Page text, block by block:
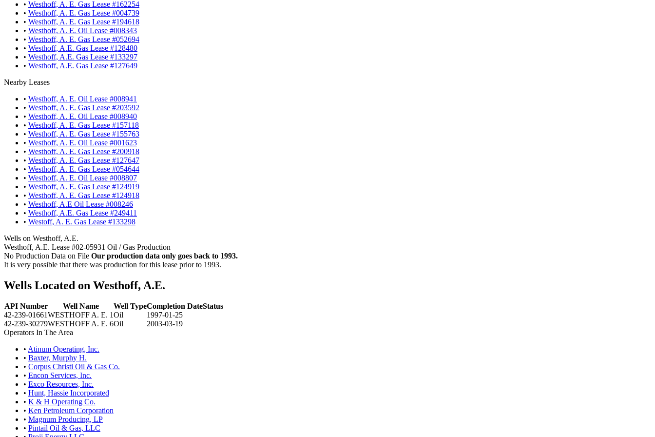
• Westhoff, A. E. Gas Lease #162254
• Westhoff, A. E. Gas Lease #004739
• Westhoff, A. E. Gas Lease #194618
• Westhoff, A. E. Oil Lease #008343
• Westhoff, A. E. Gas Lease #052694
• Westhoff, A.E. Gas Lease #128480
• Westhoff, A.E. Gas Lease #133297
• Westhoff, A.E. Gas Lease #127649
Nearby Leases
• Westhoff, A. E. Oil Lease #008941
• Westhoff, A. E. Gas Lease #203592
• Westhoff, A. E. Oil Lease #008940
• Westhoff, A. E. Gas Lease #157118
• Westhoff, A. E. Gas Lease #155763
• Westhoff, A. E. Oil Lease #001623
• Westhoff, A. E. Gas Lease #200918
• Westhoff, A. E. Gas Lease #127647
• Westhoff, A. E. Gas Lease #054644
• Westhoff, A. E. Oil Lease #008807
• Westhoff, A. E. Gas Lease #124919
• Westhoff, A. E. Gas Lease #124918
• Westhoff, A.E Oil Lease #008246
• Westhoff, A.E. Gas Lease #249411
• Westoff, A. E. Gas Lease #133298
Wells on Westhoff, A.E.
Westhoff, A.E. Lease #02-05931 Oil / Gas Production
No Production Data on File Our production data only goes back to 1993.
It is very possible that there was production for this lease prior to 1993.
Wells Located on Westhoff, A.E.
API Number Well Name Well TypeCompletion DateStatus
42-239-01661WESTHOFF A. E. 1Oil
1997-01-25
42-239-30279WESTHOFF A. E. 6Oil
2003-03-19
Operators In The Area
• Atinum Operating, Inc.
• Baxter, Murphy H.
• Corpus Christi Oil & Gas Co.
• Encon Services, Inc.
• Exco Resources, Inc.
• Hunt, Hassie Incorporated
• K & H Operating Co.
• Ken Petroleum Corporation
• Magnum Producing, LP
• Pintail Oil & Gas, LLC